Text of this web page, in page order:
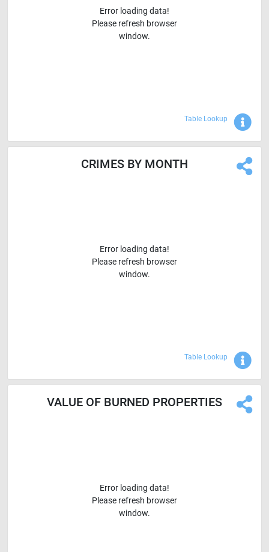
Error loading data!
Please refresh browser
window.
Table Lookup
CRIMES BY MONTH
Error loading data!
Please refresh browser
window.
Table Lookup
VALUE OF BURNED PROPERTIES
Error loading data!
Please refresh browser
window.